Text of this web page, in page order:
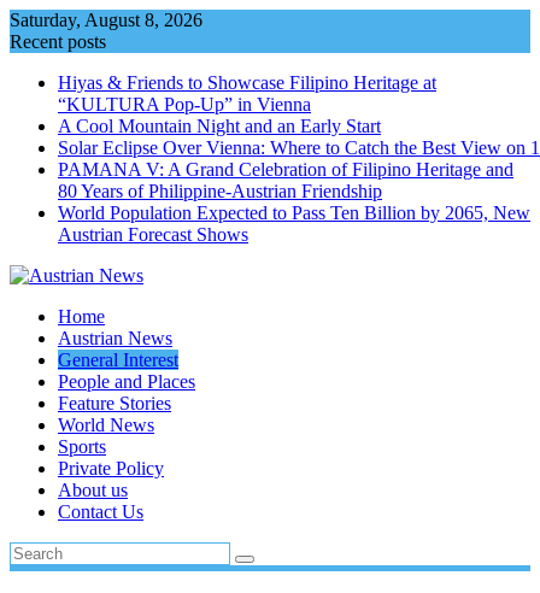
Skip
to
Saturday, August 8, 2026
Recent posts
Hiyas & Friends to Showcase Filipino Heritage at
“KULTURA Pop-Up” in Vienna
A Cool Mountain Night and an Early Start
Solar Eclipse Over Vienna: Where to Catch the Best View on
PAMANA V: A Grand Celebration of Filipino Heritage and
80 Years of Philippine-Austrian Friendship
World Population Expected to Pass Ten Billion by 2065, New
Austrian Forecast Shows
Home
Austrian News
General Interest
People and Places
Feature Stories
World News
Sports
Private Policy
About us
Contact Us